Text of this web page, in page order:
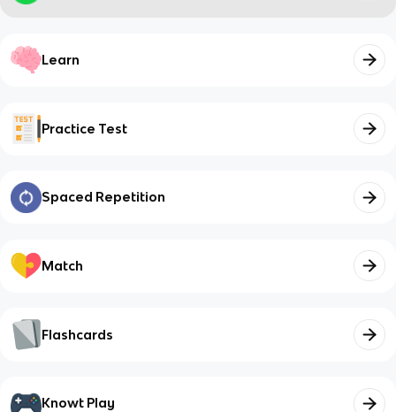
Learn
Practice Test
Spaced Repetition
Match
Flashcards
Knowt Play